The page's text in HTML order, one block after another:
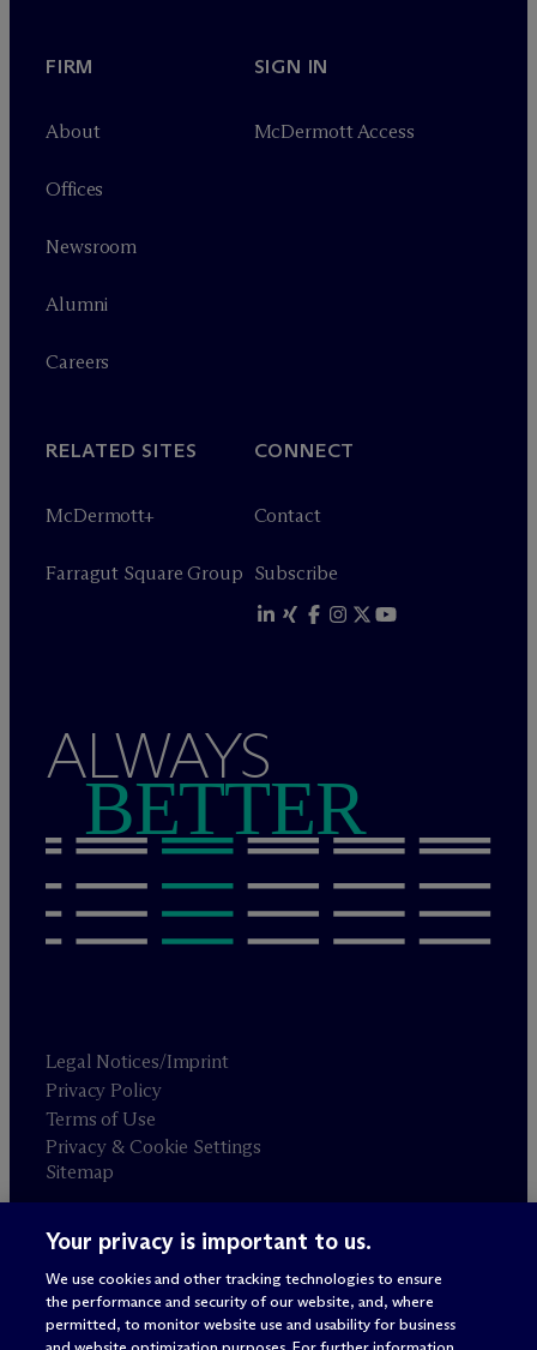
FIRM
About
Offices
Newsroom
Alumni
Careers
SIGN IN
McDermott Access
RELATED SITES
McDermott+
Farragut Square Group
CONNECT
Contact
Subscribe
ALWAYS
BETTER
Legal Notices/Imprint
Privacy Policy
Terms of Use
Privacy & Cookie Settings
Sitemap
Attorney advertising
© 2026 M c Dermott Will & Schulte
Your privacy is important to us.
We use cookies and other tracking technologies to ensure
the performance and security of our website, and, where
permitted, to monitor website use and usability for business